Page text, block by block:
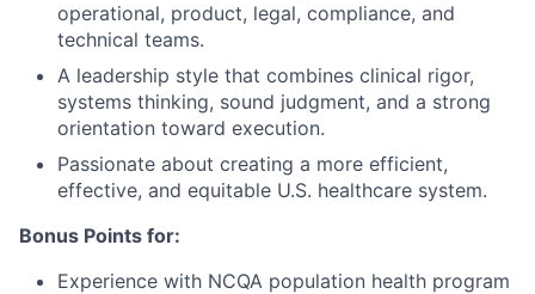
operational, product, legal, compliance, and
technical teams.
A leadership style that combines clinical rigor,
systems thinking, sound judgment, and a strong
orientation toward execution.
Passionate about creating a more efficient,
effective, and equitable U.S. healthcare system.
Bonus Points for:
Experience with NCQA population health program